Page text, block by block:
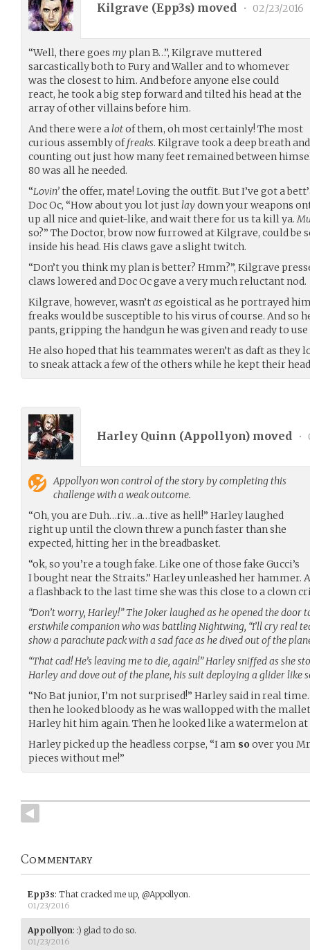
Kilgrave (Epp3s) moved • 02/23/2016
“Well, there goes myplan B…”, Kilgrave muttered
sarcastically both to Fury and Waller and to whomever
was the closest to him. And before anyone else could
react, he took a big step forward and tilted his head at the
array of other villains before him.
And there were a lotof them, oh most certainly! The most
curious assembly offreaks. Kilgrave took a deep breath
counting out just how many feet remained between
80 was all he needed.
“Lovin’the offer, mate! Loving the outfit. But I’ve got a
Doc Oc, “How about you lot justlaydown your weapons
up all nice and quiet-like, and wait there for us ta kill ya.
so?” The Doctor, brow now furrowed at Kilgrave, could
inside his head. His claws gave a slight twitch.
“Don’t you think my plan is better? Hmm?”, Kilgrave
claws lowered and Doc Oc gave a very much reluctant nod.
Kilgrave, however, wasn’tasegoistical as he portrayed
freaks would be susceptible to his virus of course. And so
pants, gripping the handgun he was given and ready to
He also hoped that his teammates weren’t as daft as
to sneak attack a few of the others while he kept their
Harley Quinn (Appollyon) moved •
Appollyonwon control of the story by completing this
challenge with a weak outcome.
“Oh, you are Duh…riv…a…tive as hell!” Harley laughed
right up until the clown threw a punch faster than she
expected, hitting her in the breadbasket.
“ok, so you’re a tough fake. Like one of those fake Gucci’s
I bought near the Straits.” Harley unleashed her hammer.
a flashback to the last time she was this close to a clown
“Don’t worry, Harley!” The Joker laughed as he opened the door
erstwhile companion who was battling Nightwing, “I’ll cry real
show a parachute pack with a sad face as he dived out of the
“That cad! He’s leaving me to die, again!” Harley sniffed as she
Harley and dove out of the plane, his suit deploying a glider like
“No Bat junior, I’m not surprised!” Harley said in real
then he looked bloody as he was wallopped with the
Harley hit him again. Then he looked like a watermelon at
Harley picked up the headless corpse, “I am so over you
pieces without me!”
Commentary
Epp3s: That cracked me up, @Appollyon.
01/23/2016
Appollyon: :) glad to do so.
01/23/2016